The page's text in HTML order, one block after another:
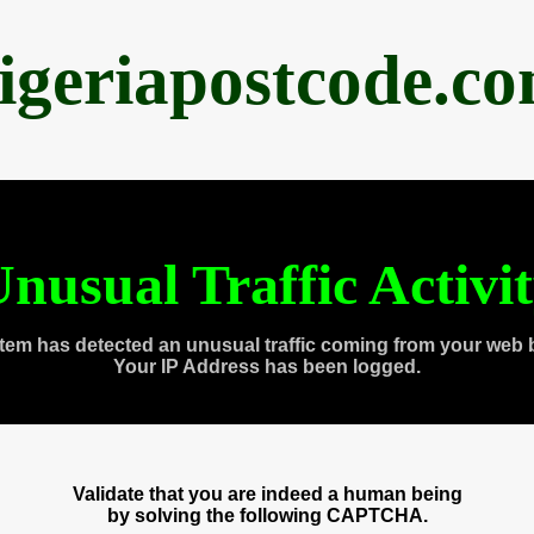
Traffic
has detected an unusual traffic coming from your web
Your IP Address has been logged.
Validate that you are indeed a human being
by solving the following CAPTCHA.